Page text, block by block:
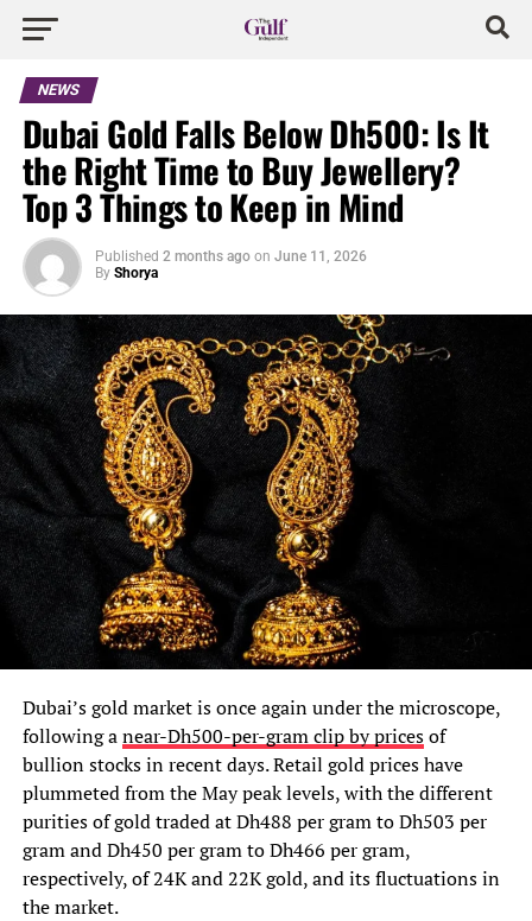
NEWS
Dubai Gold Falls Below Dh500: Is It
the Right Time to Buy Jewellery?
Top 3 Things to Keep in Mind
Published 2 months ago on June 11, 2026
By Shorya
Dubai’s gold market is once again under the microscope,
following anear-Dh500-per-gram clip by pricesof
bullion stocks in recent days. Retail gold prices have
plummeted from the May peak levels, with the different
purities of gold traded at Dh488 per gram to Dh503 per
gram and Dh450 per gram to Dh466 per gram,
respectively, of 24K and 22K gold, and its fluctuations in
the market.